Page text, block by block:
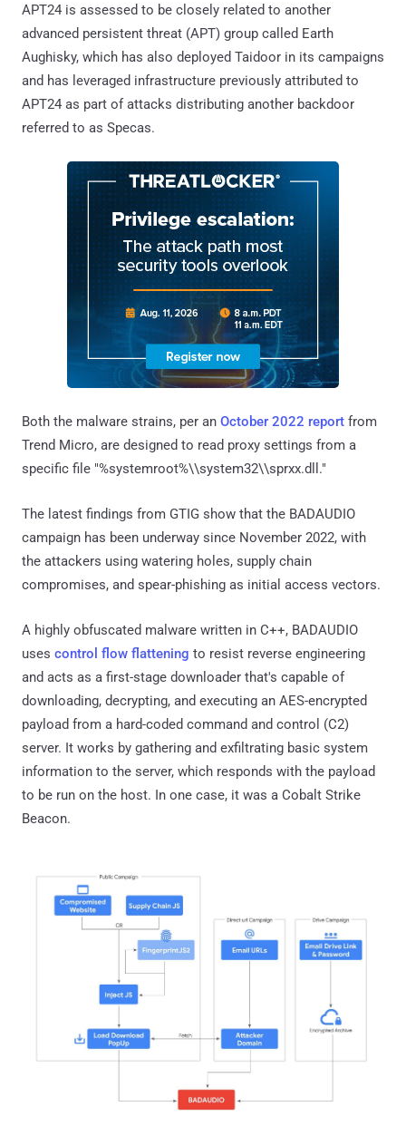
APT24 is assessed to be closely related to another
advanced persistent threat (APT) group called Earth
Aughisky, which has also deployed Taidoor in its campaigns
and has leveraged infrastructure previously attributed to
APT24 as part of attacks distributing another backdoor
referred to as Specas.
Both the malware strains, per an October 2022 report from
Trend Micro, are designed to read proxy settings from a
specific file "%systemroot%\\system32\\sprxx.dll."
The latest findings from GTIG show that the BADAUDIO
campaign has been underway since November 2022, with
the attackers using watering holes, supply chain
compromises, and spear-phishing as initial access vectors.
A highly obfuscated malware written in C++, BADAUDIO
uses control flow flattening to resist reverse engineering
and acts as a first-stage downloader that's capable of
downloading, decrypting, and executing an AES-encrypted
payload from a hard-coded command and control (C2)
server. It works by gathering and exfiltrating basic system
information to the server, which responds with the payload
to be run on the host. In one case, it was a Cobalt Strike
Beacon.